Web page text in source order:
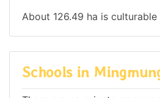
About 126.49 ha is culturable
Schools in